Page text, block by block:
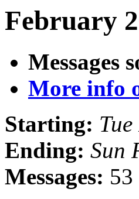
February
Messages
More info
Starting:
Ending: Sun
Messages: 53